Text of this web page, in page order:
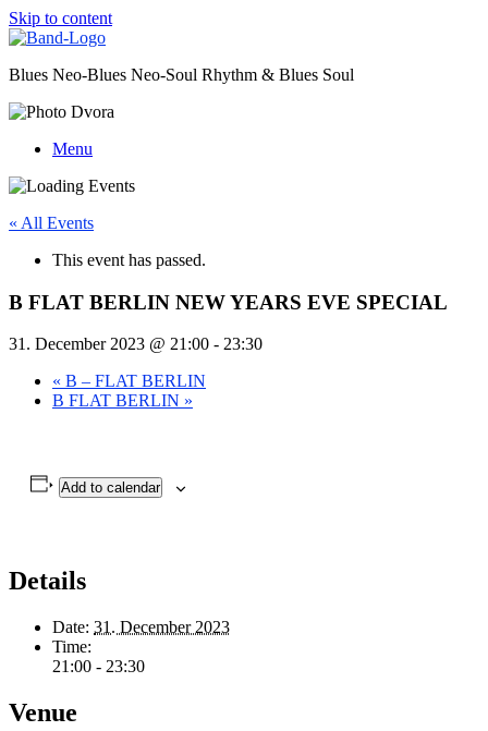
Skip to content
Blues Neo-Blues Neo-Soul Rhythm & Blues Soul
Menu
« All Events
This event has passed.
B FLAT BERLIN NEW YEARS EVE SPECIAL
31. December 2023 @ 21:00 - 23:30
« B – FLAT BERLIN
B FLAT BERLIN »
Add to calendar
Details
Date: 31. December 2023
Time:
21:00 - 23:30
Venue